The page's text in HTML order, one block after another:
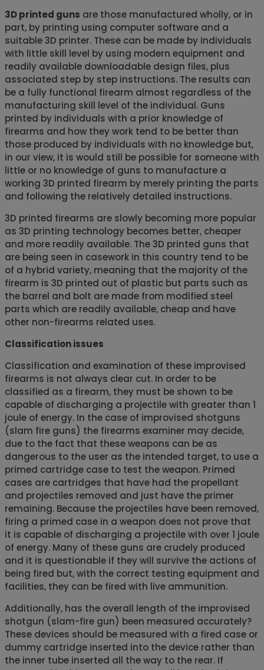
3D printed guns are those manufactured wholly, or in
part, by printing using computer software and a
suitable 3D printer. These can be made by individuals
with little skill level by using modern equipment and
readily available downloadable design files, plus
associated step by step instructions. The results can
be a fully functional firearm almost regardless of the
manufacturing skill level of the individual. Guns
printed by individuals with a prior knowledge of
firearms and how they work tend to be better than
those produced by individuals with no knowledge but,
in our view, it is would still be possible for someone with
little or no knowledge of guns to manufacture a
working 3D printed firearm by merely printing the parts
and following the relatively detailed instructions.
3D printed firearms are slowly becoming more popular
as 3D printing technology becomes better, cheaper
and more readily available. The 3D printed guns that
are being seen in casework in this country tend to be
of a hybrid variety, meaning that the majority of the
firearm is 3D printed out of plastic but parts such as
the barrel and bolt are made from modified steel
parts which are readily available, cheap and have
other non-firearms related uses.
Classification issues
Classification and examination of these improvised
firearms is not always clear cut. In order to be
classified as a firearm, they must be shown to be
capable of discharging a projectile with greater than 1
joule of energy. In the case of improvised shotguns
(slam fire guns) the firearms examiner may decide,
due to the fact that these weapons can be as
dangerous to the user as the intended target, to use a
primed cartridge case to test the weapon. Primed
cases are cartridges that have had the propellant
and projectiles removed and just have the primer
remaining. Because the projectiles have been removed,
firing a primed case in a weapon does not prove that
it is capable of discharging a projectile with over 1 joule
of energy. Many of these guns are crudely produced
and it is questionable if they will survive the actions of
being fired but, with the correct testing equipment and
facilities, they can be fired with live ammunition.
Additionally, has the overall length of the improvised
shotgun (slam-fire gun) been measured accurately?
These devices should be measured with a fired case or
dummy cartridge inserted into the device rather than
the inner tube inserted all the way to the rear. If